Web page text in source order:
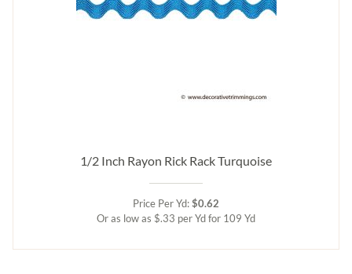
1/2 Inch Rayon Rick Rack Turquoise
Price Per Yd:$0.62
Or as low as $.33 per Yd for 109 Yd